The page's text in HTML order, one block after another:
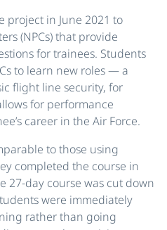
project in June 2021 to
(NPCs) that provide
for trainees. Students
to learn new roles — a
flight line security, for
for performance
career in the Air Force.
to those using
completed the course in
27-day course was cut down
were immediately
rather than going